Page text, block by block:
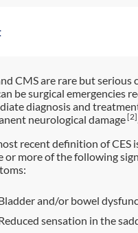
CMS are rare but serious
be surgical emergencies
diagnosis and
neurological damage[2]
recent definition of CES
or more of the following
and/or bowel
sensation in the